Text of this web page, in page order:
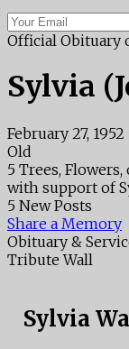
Official Obituary
Sylvia
February 27, 1952
Old
5 Trees,
with support of
5 New Posts
Share a Memory
Obituary &
Tribute Wall
Sylvia